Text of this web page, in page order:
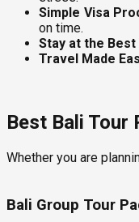
Simple Visa
on time.
Stay at the
Travel Made
Best Bali Tour
Whether you are
Bali Group Tour